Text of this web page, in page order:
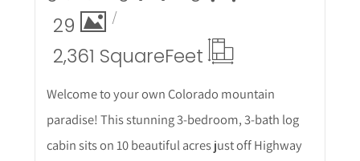
29
2,361 SquareFeet
Welcome to your own Colorado mountain
paradise! This stunning 3-bedroom, 3-bath log
cabin sits on 10 beautiful acres just off Highway